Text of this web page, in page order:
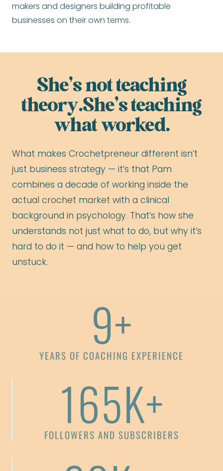
makers and designers building profitable
businesses on their own terms.
She’s not teaching
theory.She’s teaching
what worked.
What makes Crochetpreneur different isn’t
just business strategy — it’s that Pam
combines a decade of working inside the
actual crochet market with a clinical
background in psychology. That’s how she
understands not just what to do, but why it’s
hard to do it — and how to help you get
unstuck.
9+
YEARS OF COACHING EXPERIENCE
165K+
FOLLOWERS AND SUBSCRIBERS